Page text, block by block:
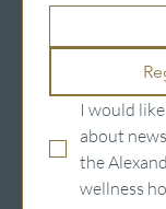
I would
about
the
wellness